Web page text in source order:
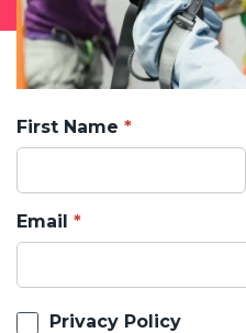
First Name
Email
Privacy Policy